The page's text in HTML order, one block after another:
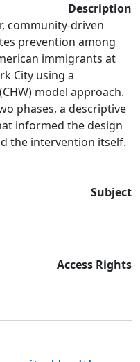
Description
community-driven
prevention among
immigrants at
City using a
model approach.
phases, a descriptive
informed the design
the intervention itself.
Subject
Access Rights